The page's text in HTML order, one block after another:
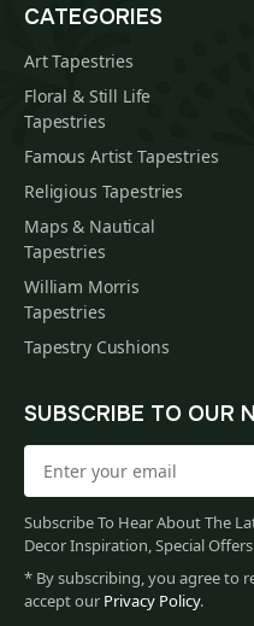
CATEGORIES
Art Tapestries
Floral & Still Life
Tapestries
Famous Artist Tapestries
Religious Tapestries
Maps & Nautical
Tapestries
William Morris
Tapestries
Tapestry Cushions
SUBSCRIBE TO OUR
Subscribe To Hear About The
Decor Inspiration, Special
* By subscribing, you agree to
accept our Privacy Policy.